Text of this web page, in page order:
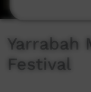
Yarrabah
Festival